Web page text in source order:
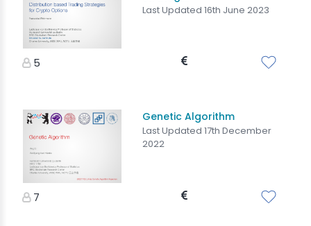
Last Updated 16th June 2023
5
Genetic Algorithm
Last Updated 17th December
2022
7